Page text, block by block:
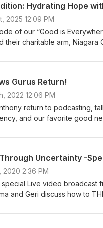
Hydrating Hope
2025 12:09 PM
of our “Good is
their charitable arm,
revitalization across the
their innovative approach,
a rare glimpse into the
an employee, a
this podcast will leave you
Gurus Return!
2022 12:06 PM
return to podcasting,
and our favorite good
news: podcast@GNN.org
Uncertainty -
2020 2:36 PM
special Live video broadcast
and Geri discuss how to
the show on iTunes—or